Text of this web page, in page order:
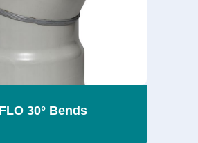
FLO 30° Bends